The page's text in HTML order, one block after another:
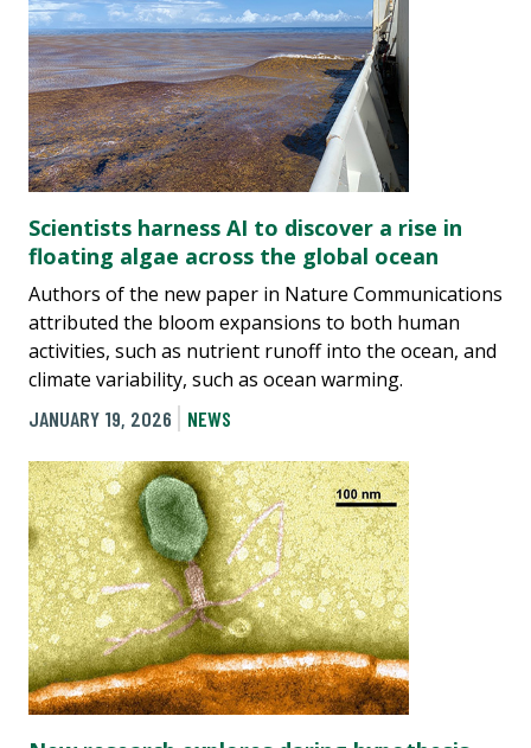
Scientists harness AI to discover a rise in
floating algae across the global ocean
Authors of the new paper in Nature Communications
attributed the bloom expansions to both human
activities, such as nutrient runoff into the ocean, and
climate variability, such as ocean warming.
JANUARY 19, 2026
NEWS